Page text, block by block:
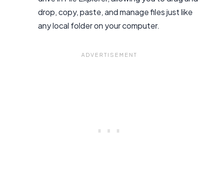
drop, copy, paste, and manage files just like
any local folder on your computer.